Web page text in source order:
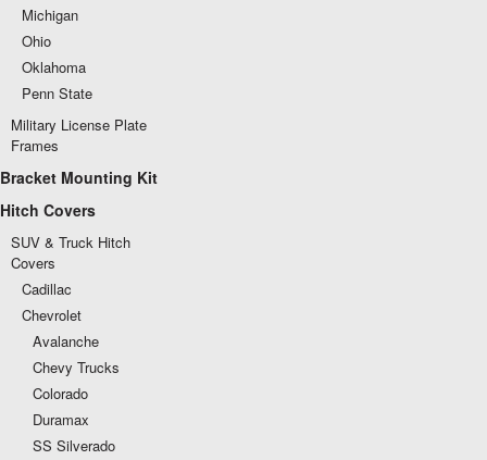
Michigan
Ohio
Oklahoma
Penn State
Military License Plate
Frames
Bracket Mounting Kit
Hitch Covers
SUV & Truck Hitch
Covers
Cadillac
Chevrolet
Avalanche
Chevy Trucks
Colorado
Duramax
SS Silverado